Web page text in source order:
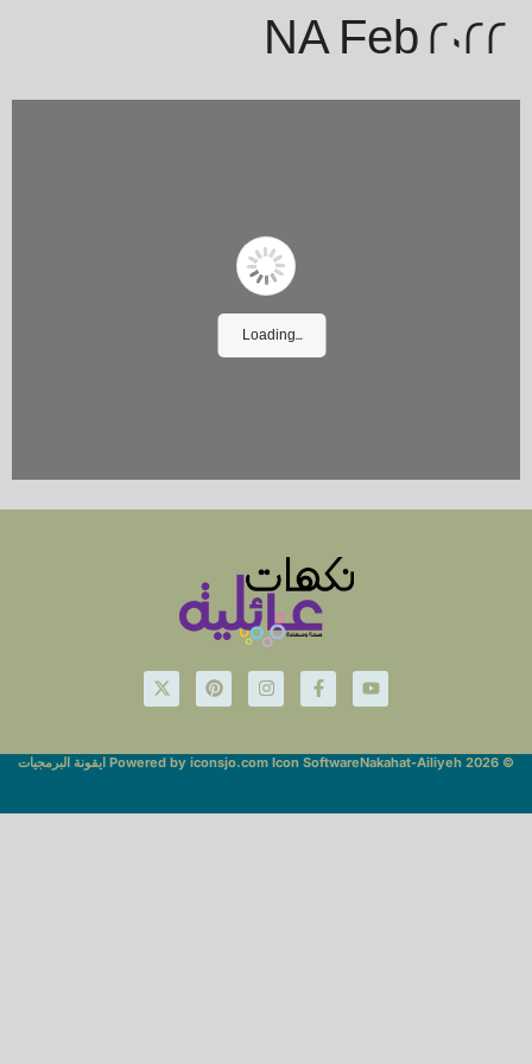
NA Feb 2022
Loading...
© Nakahat-Ailiyeh 2026 Powered by iconsjo.com Icon Software ايقونة البرمجيات